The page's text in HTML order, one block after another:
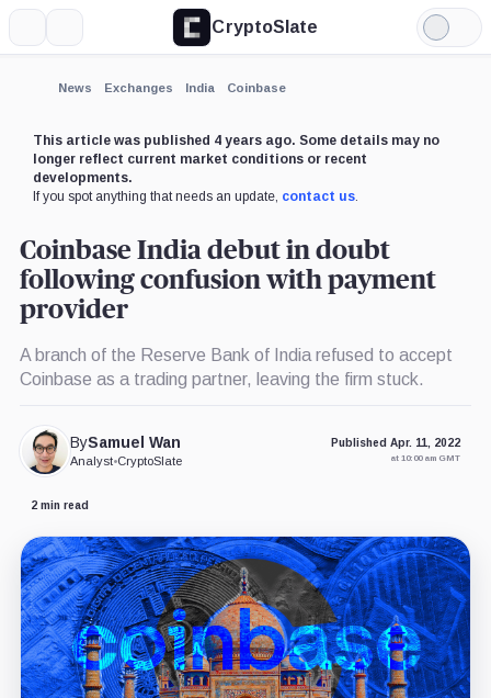
CryptoSlate
Light
Mode
News Exchanges India Coinbase
This article was published 4 years ago. Some details may no
longer reflect current market conditions or recent
developments.
If you spot anything that needs an update, contact us.
Coinbase India debut in doubt
following confusion with payment
provider
A branch of the Reserve Bank of India refused to accept
Coinbase as a trading partner, leaving the firm stuck.
BySamuel Wan
Analyst•CryptoSlate
Published Apr. 11, 2022
at 10:00 am GMT
2 min read
Expand